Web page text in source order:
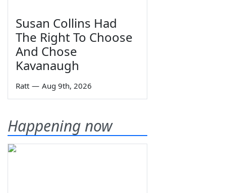
Susan Collins Had
The Right To Choose
And Chose
Kavanaugh
Ratt — Aug 9th, 2026
Happening now